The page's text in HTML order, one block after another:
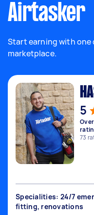
Airtasker
Start earning with one
marketplace.
5
73
Specialities: 24/7
fitting, renovations